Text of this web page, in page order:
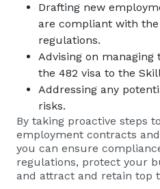
Drafting new
are compliant with the
regulations.
Advising on
the 482 visa to the
Addressing any
risks.
By taking proactive steps
employment contracts
you can ensure
regulations, protect your
and attract and retain top